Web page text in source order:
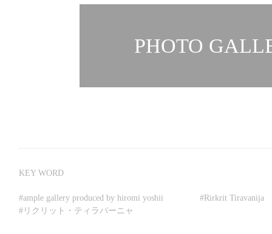
PHOTO
KEY WORD
#ample gallery produced by hiromi yoshii #Rirkrit Tiravanija
#リクリット・ティラバーニャ